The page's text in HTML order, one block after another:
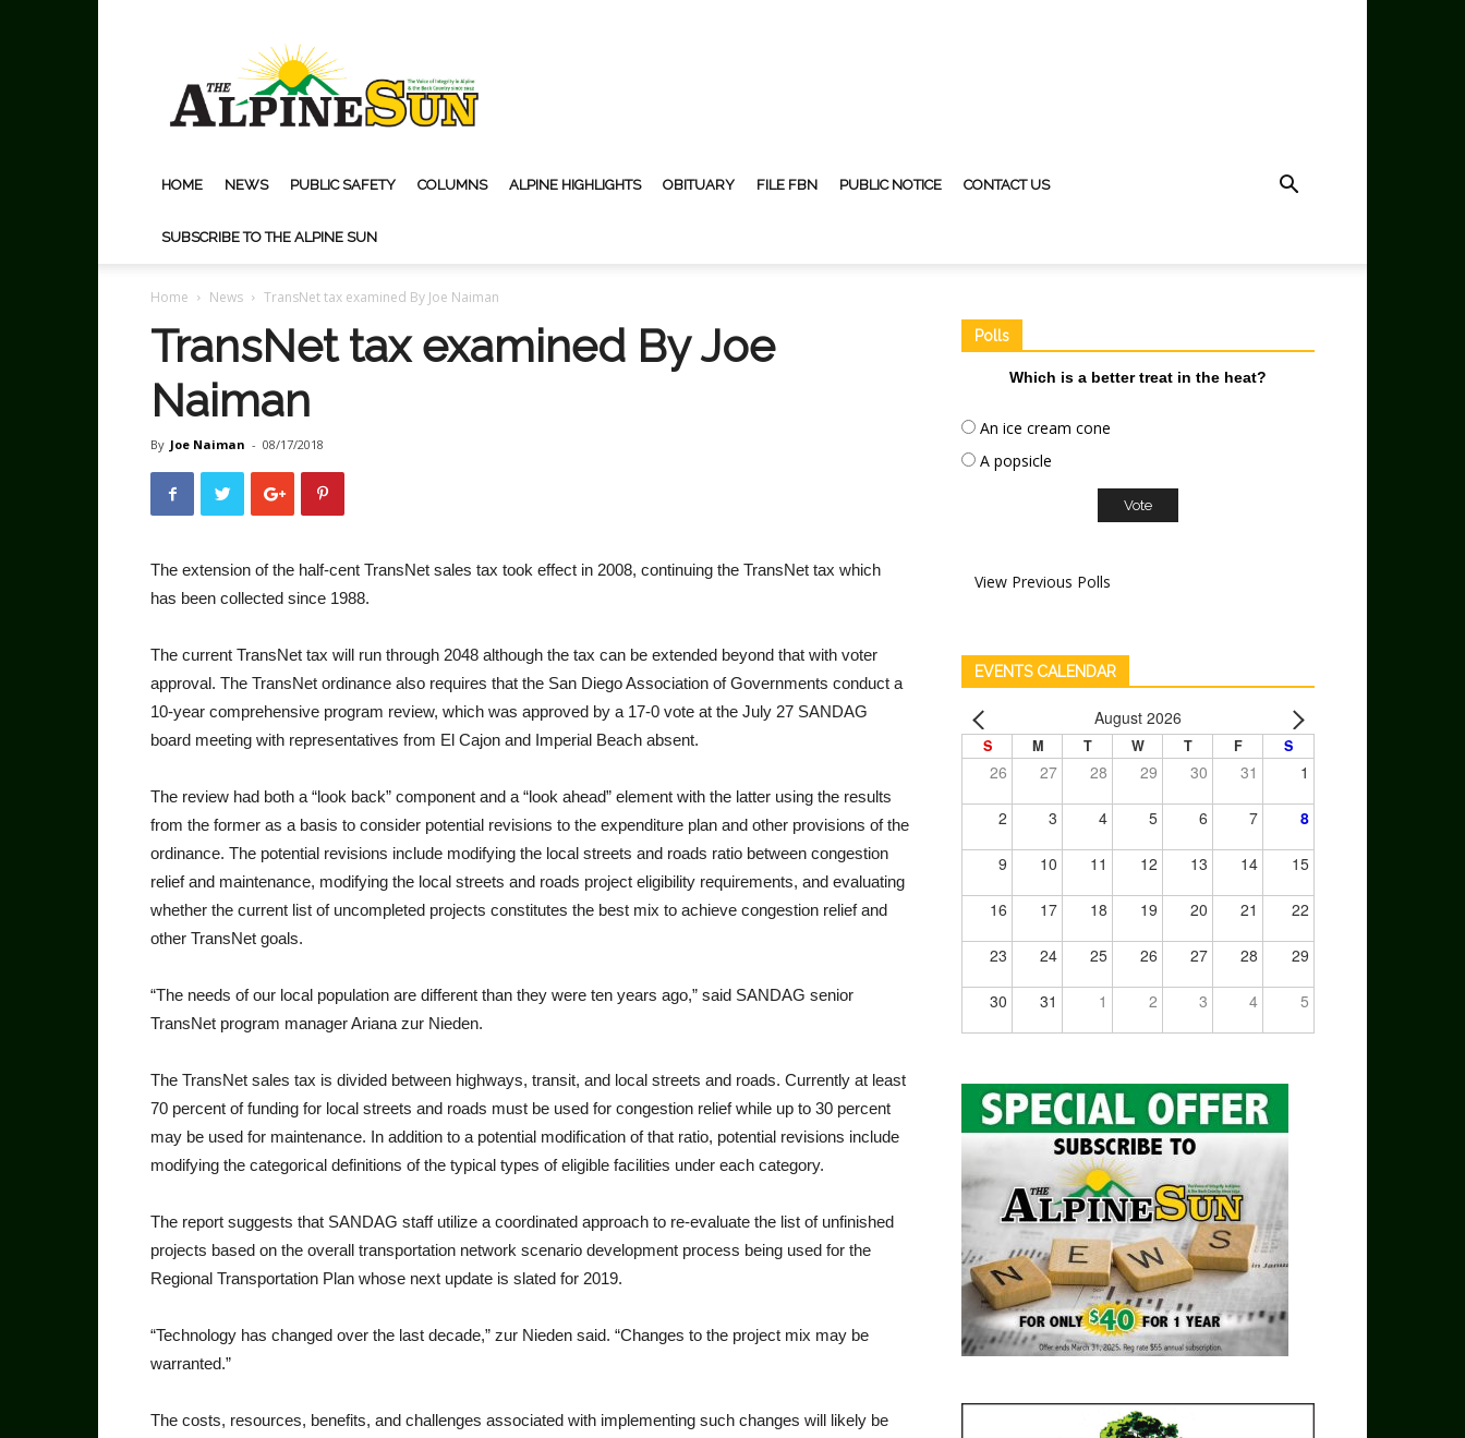
Sun
HOME NEWS PUBLIC SAFETY COLUMNS ALPINE HIGHLIGHTS OBITUARY FILE FBN PUBLIC NOTICE CONTACT US
SUBSCRIBE TO THE ALPINE SUN
Home News TransNet tax examined By Joe Naiman
TransNet tax examined By Joe
Naiman
By Joe Naiman - 08/17/2018
The extension of the half-cent TransNet sales tax took effect in 2008, continuing the TransNet tax which
has been collected since 1988.
The current TransNet tax will run through 2048 although the tax can be extended beyond that with voter
approval. The TransNet or­dinance also requires that the San Diego Association of Governments conduct a
10-year comprehensive program review, which was ap­proved by a 17-0 vote at the July 27 SANDAG
board meeting with representatives from El Cajon and Imperial Beach absent.
The review had both a “look back” component and a “look ahead” element with the latter us­ing the results
from the former as a basis to consider potential revisions to the expenditure plan and other provisions of the
ordinance. The po­tential revisions include modifying the local streets and roads ratio be­tween congestion
relief and mainte­nance, modifying the local streets and roads project eligibility require­ments, and evaluating
whether the current list of uncompleted projects constitutes the best mix to achieve congestion relief and
other Trans­Net goals.
“The needs of our local popula­tion are different than they were ten years ago,” said SANDAG senior
TransNet program manager Ari­ana zur Nieden.
The TransNet sales tax is divid­ed between highways, transit, and local streets and roads. Currently at least
70 percent of funding for local streets and roads must be used for congestion relief while up to 30 percent
may be used for main­tenance. In addition to a potential modification of that ratio, potential revisions include
modifying the categorical definitions of the typical types of eligible facili­ties under each category.
The report suggests that SAN­DAG staff utilize a coordinated approach to re-evaluate the list of unfinished
projects based on the overall transportation network scenario development process be­ing used for the
Regional Trans­portation Plan whose next update is slated for 2019.
“Technology has changed over the last decade,” zur Nie­den said. “Changes to the proj­ect mix may be
warranted.”
The costs, resources, benefits, and challenges associated with implementing such changes will likely be
Polls
Which is a better treat in the heat?
An ice cream cone
A popsicle
View Previous Polls
EVENTS CALENDAR
August 2026
S M T W T F S
26 27 28 29 30 31 1
2 3 4 5 6 7 8
9 10 11 12 13 14 15
16 17 18 19 20 21 22
23 24 25 26 27 28 29
30 31 1 2 3 4 5